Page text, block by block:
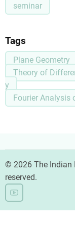
seminar
Tags
Plane Geometry
Theory of
y
Fourier Analysis
© 2026 The Indian
reserved.